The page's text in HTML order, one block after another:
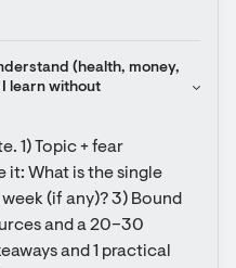
(health, money,
I learn without
1) Topic + fear
it: What is the single
(if any)? 3) Bound
and a 20–30
and 1 practical